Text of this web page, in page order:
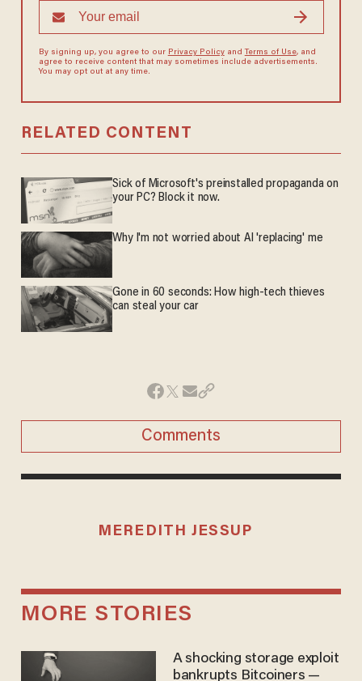
By signing up, you agree to our Privacy Policyand Terms of Use, and
agree to receive content that may sometimes include advertisements.
You may opt out at any time.
RELATED CONTENT
Sick of Microsoft's preinstalled propaganda on
your PC? Block it now.
Why I'm not worried about AI 'replacing' me
Gone in 60 seconds: How high-tech thieves
can steal your car
Comments
MEREDITH JESSUP
MORE STORIES
A shocking storage exploit
bankrupts Bitcoiners —